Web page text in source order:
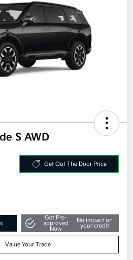
S AWD
Get Out The Door Price
Get Pre-
approved
Now
No impact on
your credit
Value Your Trade